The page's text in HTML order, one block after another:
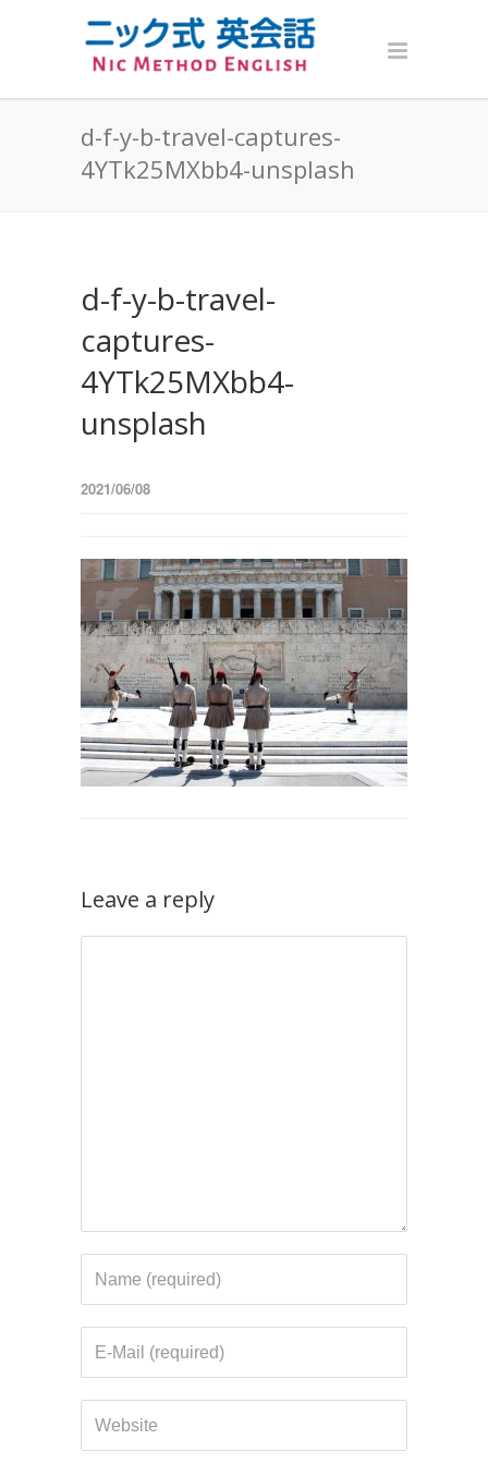
d-f-y-b-travel-captures-
4YTk25MXbb4-unsplash
d-f-y-b-travel-
captures-
4YTk25MXbb4-
unsplash
2021/06/08
Leave a reply